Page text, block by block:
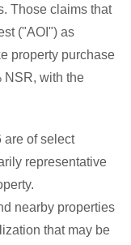
Those claims that
("AOI") as
property purchase
NSR, with the
are of select
representative
nearby properties
that may be